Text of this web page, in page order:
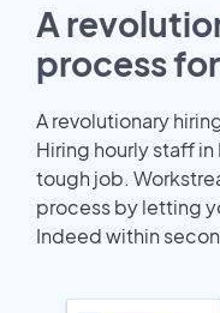
A
process
A revolutionary
Hiring hourly staff
tough job.
process by letting
Indeed within